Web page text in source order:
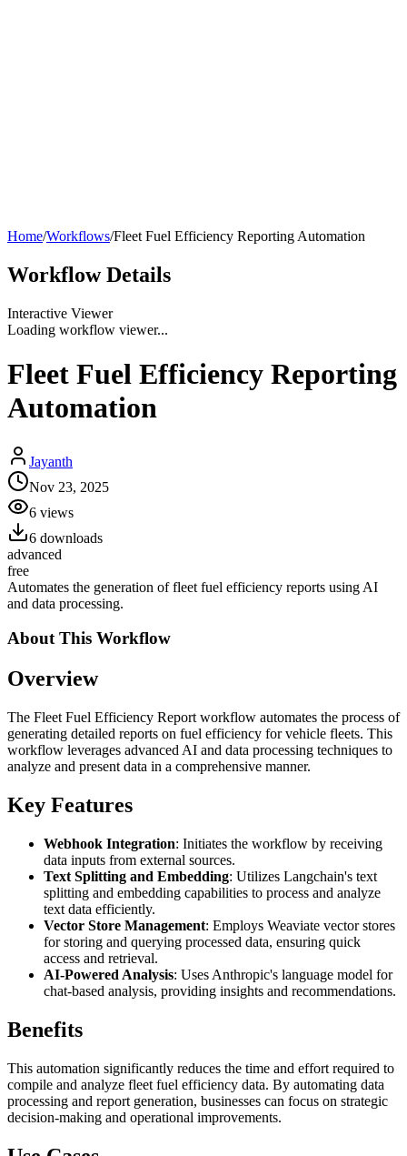
Home/Workflows/Fleet Fuel Efficiency Reporting Automation
Workflow Details
Interactive Viewer
Loading workflow viewer...
Fleet Fuel Efficiency Reporting
Automation
Jayanth
Nov 23, 2025
6 views
6 downloads
advanced
free
Automates the generation of fleet fuel efficiency reports using AI
and data processing.
About This Workflow
Overview
The Fleet Fuel Efficiency Report workflow automates the process of
generating detailed reports on fuel efficiency for vehicle fleets. This
workflow leverages advanced AI and data processing techniques to
analyze and present data in a comprehensive manner.
Key Features
Webhook Integration: Initiates the workflow by receiving
data inputs from external sources.
Text Splitting and Embedding: Utilizes Langchain's text
splitting and embedding capabilities to process and analyze
text data efficiently.
Vector Store Management: Employs Weaviate vector stores
for storing and querying processed data, ensuring quick
access and retrieval.
AI-Powered Analysis: Uses Anthropic's language model for
chat-based analysis, providing insights and recommendations.
Benefits
This automation significantly reduces the time and effort required to
compile and analyze fleet fuel efficiency data. By automating data
processing and report generation, businesses can focus on strategic
decision-making and operational improvements.